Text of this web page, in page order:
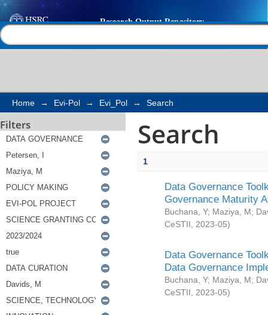
Search
Home → Evi-Pol → Evi_Pol → Search
Filters Search
1
Data Governance
Governance Maturity
Buchana, Y; Maziya, M;
CeSTII
2023-05)
Data Governance
Data Governance
Buchana, Y; Maziya, M;
CeSTII
2023-05)